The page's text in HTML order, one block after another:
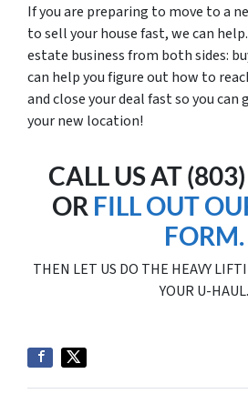
If you are preparing to move to a
to sell your house fast, we can
estate business from both sides:
can help you figure out how to
and close your deal fast so you
your new location!
CALL US AT
OR FILL OUT
FORM.
THEN LET US DO THE HEAVY
YOUR U-HAUL.